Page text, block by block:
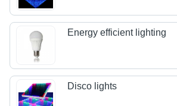
Energy efficient lighting
Disco lights